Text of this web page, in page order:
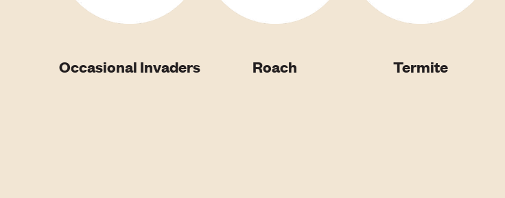
Occasional Invaders Roach Termite